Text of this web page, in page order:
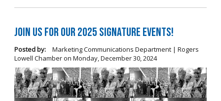
Join us for our 2025 Signature Events!
Posted by:
Marketing Communications Department | Rogers
Lowell Chamberon Monday, December 30, 2024